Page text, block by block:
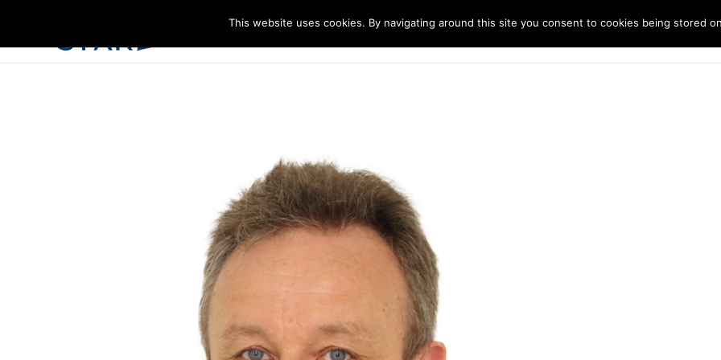
Industries Solutions Technology About
This website uses cookies. By navigating around this site you consent to cookies being stored